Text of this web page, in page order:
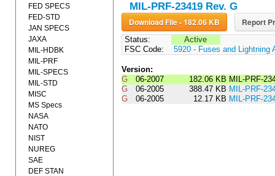
MIL-PRF-23419 Rev. G
Download File - 182.06 KB Report
Status:
Active
FSC Code:
5920 - Fuses and Lightning
Version:
G
06-2007 182.06 KB MIL-PRF-
G
06-2005 388.47 KB MIL-PRF-
G
06-2005 12.17 KB MIL-PRF-
FED SPECS
FED-STD
JAN SPECS
JAXA
MIL-HDBK
MIL-PRF
MIL-SPECS
MIL-STD
MISC
MS Specs
NASA
NATO
NIST
NUREG
SAE
DEF STAN